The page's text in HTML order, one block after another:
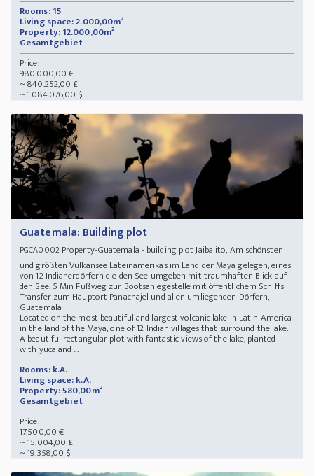
Rooms: 15
Living space: 2.000,00m²
Property: 12.000,00m²
Gesamtgebiet
Price:
980.000,00 €
~ 840.252,00 £
~ 1.084.076,00 $
Guatemala: Building plot
PGCA0002Property-Guatemala - building plot Jaibalito, Am schönsten
und größten Vulkansee Lateinamerikas im Land der Maya gelegen, eines
von 12 Indianerdörfern die den See umgeben mit traumhaften Blick auf
den See. 5 Min Fußweg zur Bootsanlegestelle mit öffentlichem Schiffs
Transfer zum Hauptort Panachajel und allen umliegenden Dörfern,
Guatemala
Located on the most beautiful and largest volcanic lake in Latin America
in the land of the Maya, one of 12 Indian villages that surround the lake.
A beautiful rectangular plot with fantastic views of the lake, planted
with yuca and ...
Rooms: k.A.
Living space: k.A.
Property: 580,00m²
Gesamtgebiet
Price:
17.500,00 €
~ 15.004,00 £
~ 19.358,00 $